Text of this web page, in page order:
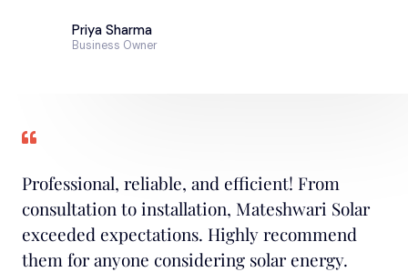
Priya Sharma
Business Owner
Professional, reliable, and efficient! From
consultation to installation, Mateshwari Solar
exceeded expectations. Highly recommend
them for anyone considering solar energy.